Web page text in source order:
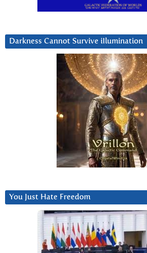
Darkness Cannot Survive iIlumination
You Just Hate Freedom